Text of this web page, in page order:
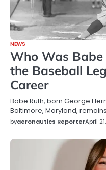
NEWS
Who Was
the Baseball
Career
Babe Ruth, born George
Baltimore, Maryland,
byaeronautics ReporterApril